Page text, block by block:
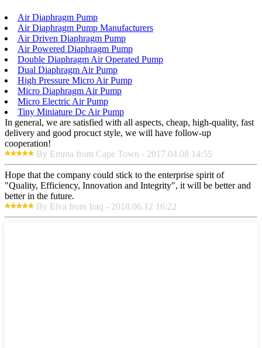
Air Diaphragm Pump
Air Diaphragm Pump Manufacturers
Air Driven Diaphragm Pump
Air Powered Diaphragm Pump
Double Diaphragm Air Operated Pump
Dual Diaphragm Air Pump
High Pressure Micro Air Pump
Micro Diaphragm Air Pump
Micro Electric Air Pump
Tiny Miniature Dc Air Pump
In general, we are satisfied with all aspects, cheap, high-quality, fast
delivery and good procuct style, we will have follow-up
cooperation!
By Emma from Cape Town - 2017.04.08 14:55
Hope that the company could stick to the enterprise spirit of
"Quality, Efficiency, Innovation and Integrity", it will be better and
better in the future.
By Elva from Iraq - 2018.06.12 16:22